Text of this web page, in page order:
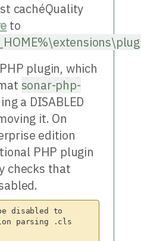
cachéQuality
to
plugin, which
sonar-php-
a DISABLED
it. On
edition
PHP plugin
checks that
disabled to
parsing .cls